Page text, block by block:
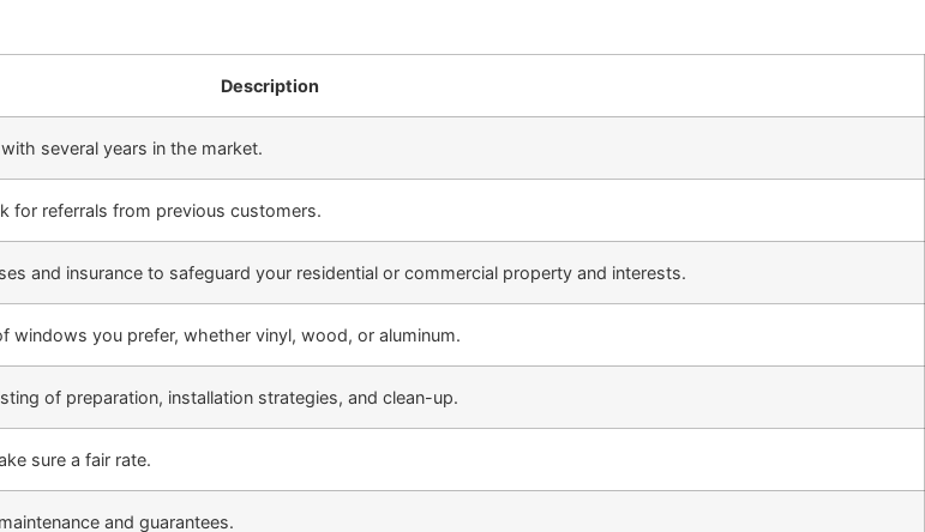
Description
several years in the market.
for referrals from previous customers.
and insurance to safeguard your residential or commercial property and interests.
windows you prefer, whether vinyl, wood, or aluminum.
of preparation, installation strategies, and clean-up.
sure a fair rate.
and guarantees.